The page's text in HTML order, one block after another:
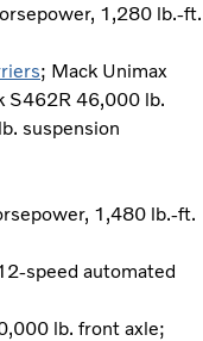
1,280 lb.-ft.
; Mack Unimax
S462R 46,000 lb.
suspension
1,480 lb.-ft.
speed automated
lb. front axle;